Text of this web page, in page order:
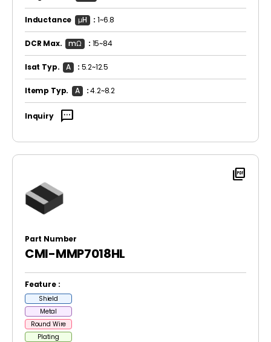
Inductance μH :1~6.8
DCR Max. mΩ : 15~84
Isat Typ. A : 5.2~12.5
Itemp Typ. A :4.2~8.2
Inquiry sms
picture_as_pdf
Part Number
CMI-MMP7018HL
Feature :
Shield
Metal
Round Wire
Plating